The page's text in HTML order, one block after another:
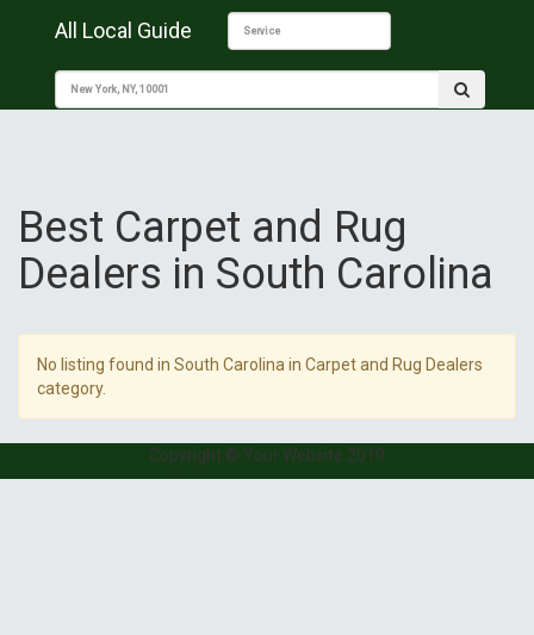
All Local Guide
Best Carpet and Rug
Dealers in South Carolina
No listing found in South Carolina in Carpet and Rug Dealers
category.
Copyright © Your Website 2019